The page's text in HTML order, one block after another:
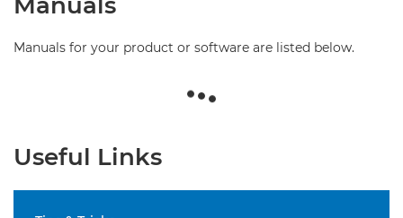
Manuals for your product or software are listed below.
Useful Links